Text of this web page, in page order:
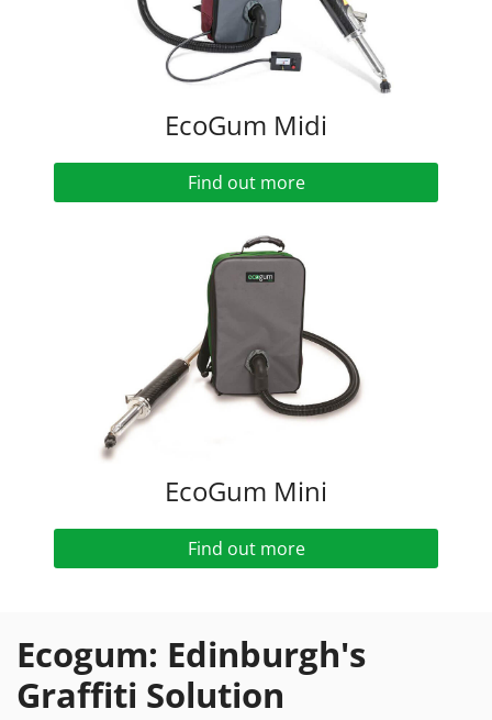
EcoGum Midi
Find out more
EcoGum Mini
Find out more
Ecogum: Edinburgh's
Graffiti Solution